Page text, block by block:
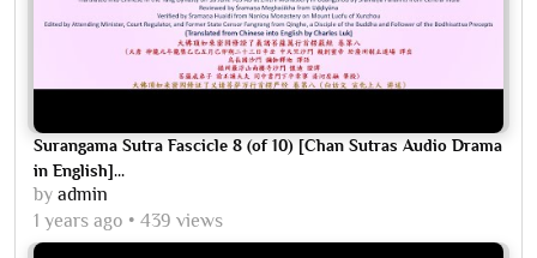
Surangama Sutra Fascicle 8 (of 10) [Chan Sutras Audio Drama
in English]...
by admin
1 years ago
439 views